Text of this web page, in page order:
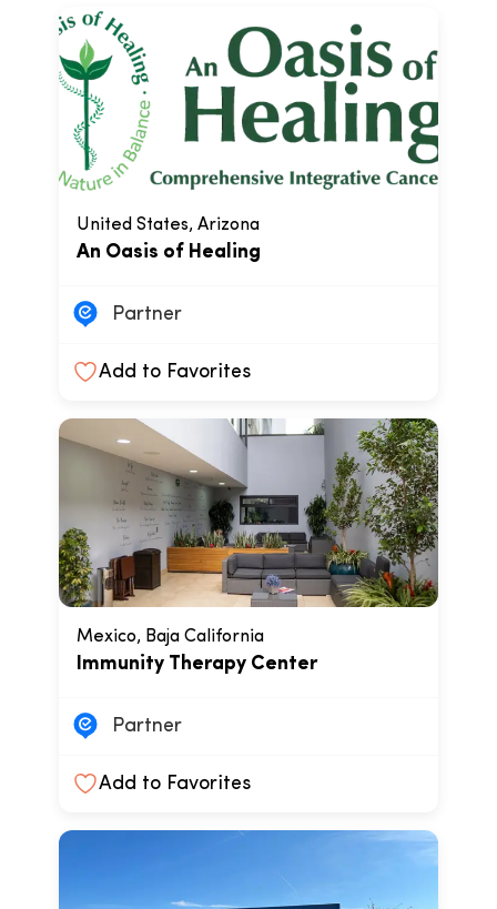
United States, Arizona
An Oasis of Healing
Partner
Add to Favorites
Mexico, Baja California
Immunity Therapy Center
Partner
Add to Favorites